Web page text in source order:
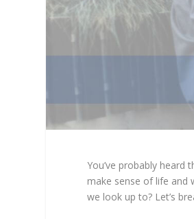
You’ve probably heard
make sense of life and
we look up to? Let’s